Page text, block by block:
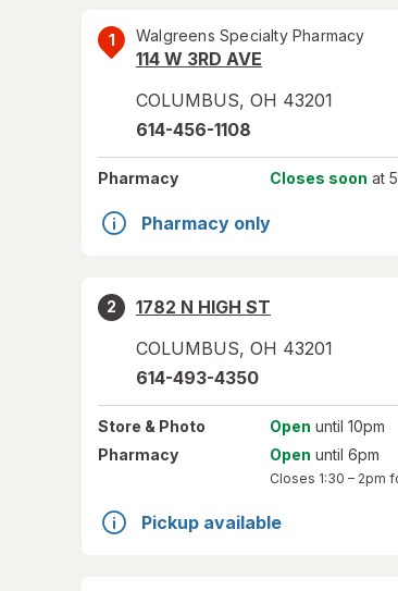
1 Walgreens Specialty Pharmacy
114 W 3RD AVE
COLUMBUS, OH 43201
614-456-1108
Pharmacy Closes soon at
Pharmacy only
2
1782 N HIGH ST
COLUMBUS, OH 43201
614-493-4350
Store & Photo Open until 10pm
Pharmacy
Open until 6pm
Closes 1:30 – 2pm
Pickup available